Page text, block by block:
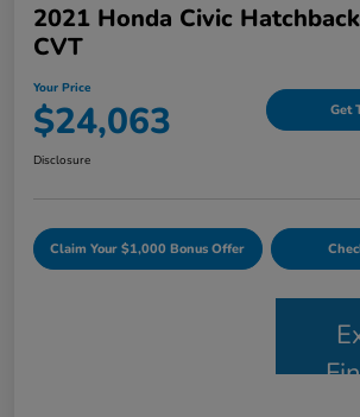
2021 Honda Civic
CVT
Your Price
$24,063 Get
Disclosure
Claim Your $1,000 Bonus Offer